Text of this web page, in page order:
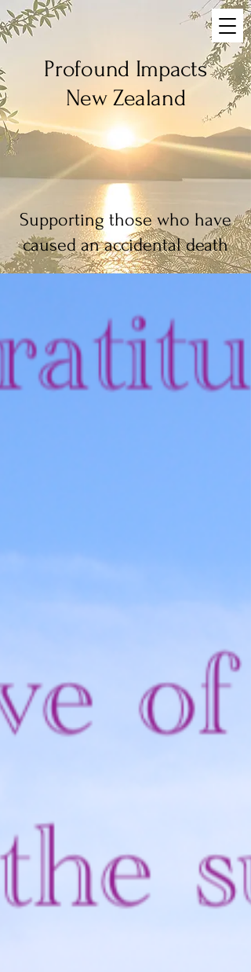
Profound Impacts
New Zealand
Supporting those who have
caused an accidental death
Blog